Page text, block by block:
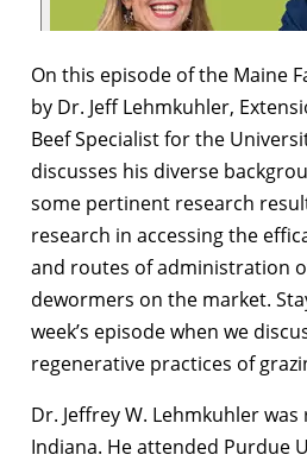
On this episode of the Maine
by Dr. Jeff Lehmkuhler,
Beef Specialist for the
discusses his diverse
some pertinent research
research in accessing the
and routes of administration
dewormers on the market.
week’s episode when we
regenerative practices of
Dr. Jeffrey W. Lehmkuhler
Indiana. He attended Purdue